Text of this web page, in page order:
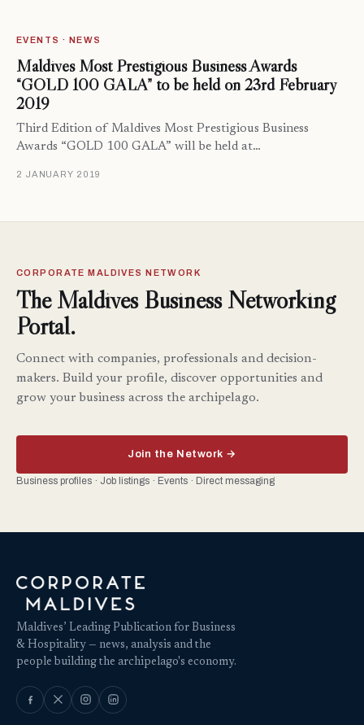
EVENTS · NEWS
Maldives Most Prestigious Business Awards
“GOLD 100 GALA” to be held on 23rd February
2019
Third Edition of Maldives Most Prestigious Business
Awards “GOLD 100 GALA” will be held at…
2 JANUARY 2019
CORPORATE MALDIVES NETWORK
The Maldives Business Networking
Portal.
Connect with companies, professionals and decision-
makers. Build your profile, discover opportunities and
grow your business across the archipelago.
Join the Network →
Business profiles · Job listings · Events · Direct messaging
Maldives’ Leading Publication for Business
& Hospitality — news, analysis and the
people building the archipelago's economy.